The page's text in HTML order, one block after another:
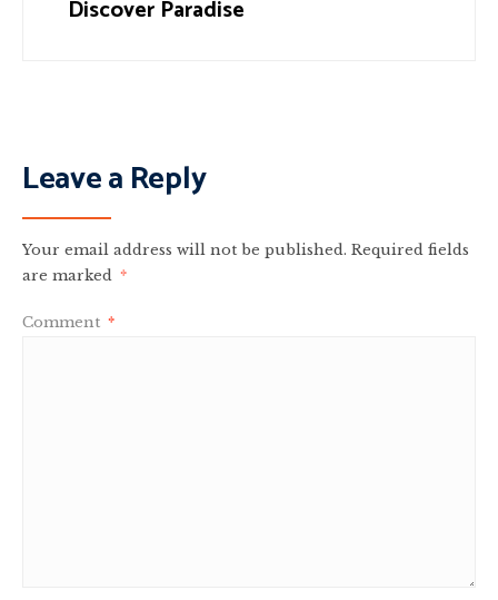
Discover Paradise
Leave a Reply
Your email address will not be published. Required fields
are marked *
Comment *